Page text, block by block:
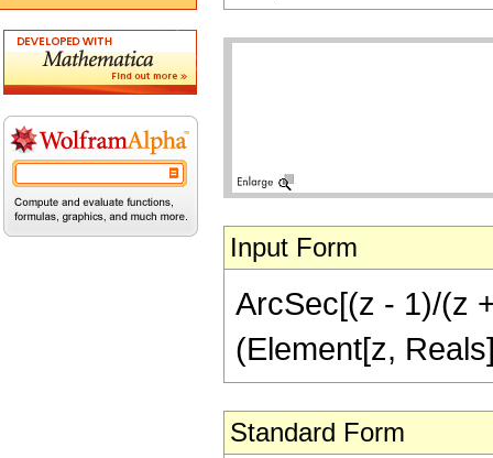
Input Form
ArcSec[(z - 1)/(z
(Element[z,
Standard Form